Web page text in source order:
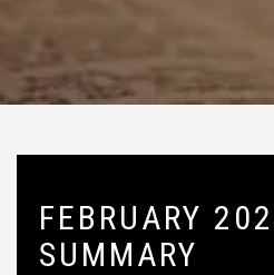
FEBRUARY
SUMMARY